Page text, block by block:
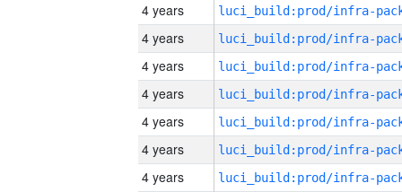
4 years
4 years
4 years
4 years
4 years
4 years
4 years